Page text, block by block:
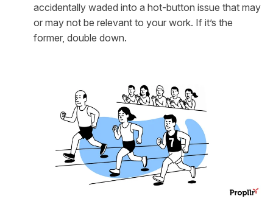
accidentally waded into a hot-button issue that may
or may not be relevant to your work. If it’s the
former, double down.